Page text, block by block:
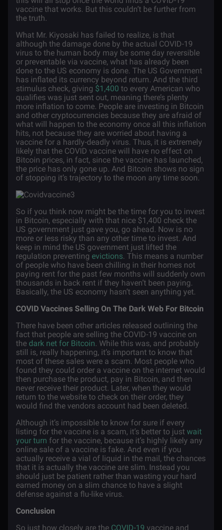
vaccine that works. But this couldn’t be further from
the truth.
What Mr. Kiyosaki has failed to realize, is that
although the damage done by the actual COVID-19
virus to the human body may be some day reversible
or preventable via vaccine, what has already been
done to the US economy is done. The US Government
has inflated its currency beyond return. And the third
stimulus check, giving $1,400 to every American who
qualifies was just sent out, meaning there’s plenty
more inflation to come. People are investing in Bitcoin
and other cryptocurrencies because they are afraid of
what will happen to the economy once all this inflation
hits, not because they are worried about having a
vaccine for a hardly-deadly virus. Thus, it is extremely
likely that the COVID vaccine will have no effect on
Bitcoin prices, in fact, since the vaccine has launched,
the price has only gone up. And Bitcoin shows no sign
of stopping it’s trajectory to the moon any time soon.
So if you think now might be the time for you to invest
in Bitcoin, especially with that nice $1,400 check the
US government just gave you, go ahead. Now is no
more or less risky than any other time to invest. And
keep in mind the US government just lifted the
regulation preventing evictions. This means a number
of people who have been chilling in their homes not
paying rent for the past few months will suddenly own
thousands in back rent if they haven’t been paying.
Basically, the US economy hasn’t seen anything yet.
COVID Vaccines Selling On The Dark Web For Bitcoin
There have been other articles released outlining the
fact that people are selling the COVID-19 vaccine on
the dark net for Bitcoin. While this was, and probably
still is, really happening, it’s important to know that
most of these sales were a scam. Most people who
found they could order a vaccine on the internet would
then purchase the product, pay in Bitcoin, and then
never receive their product. Later, when they would
return to the website to check on their order, they
would find the vendors account had been deleted.
Although it’s impossible to know for sure if every
listing for the vaccine is a scam, it’s better to just wait
your turn for the vaccine, because it’s highly likely any
online sale of a vaccine is fake. And even if you
actually receive a vial of liquid in the mail, the chances
that it is actually the vaccine are slim. Instead you
should just be patient rather than wasting your hard
earned money on a slim chance to have a slight
defense against a flu-like virus.
Conclusion
So just how closely are the COVID-19 vaccine and